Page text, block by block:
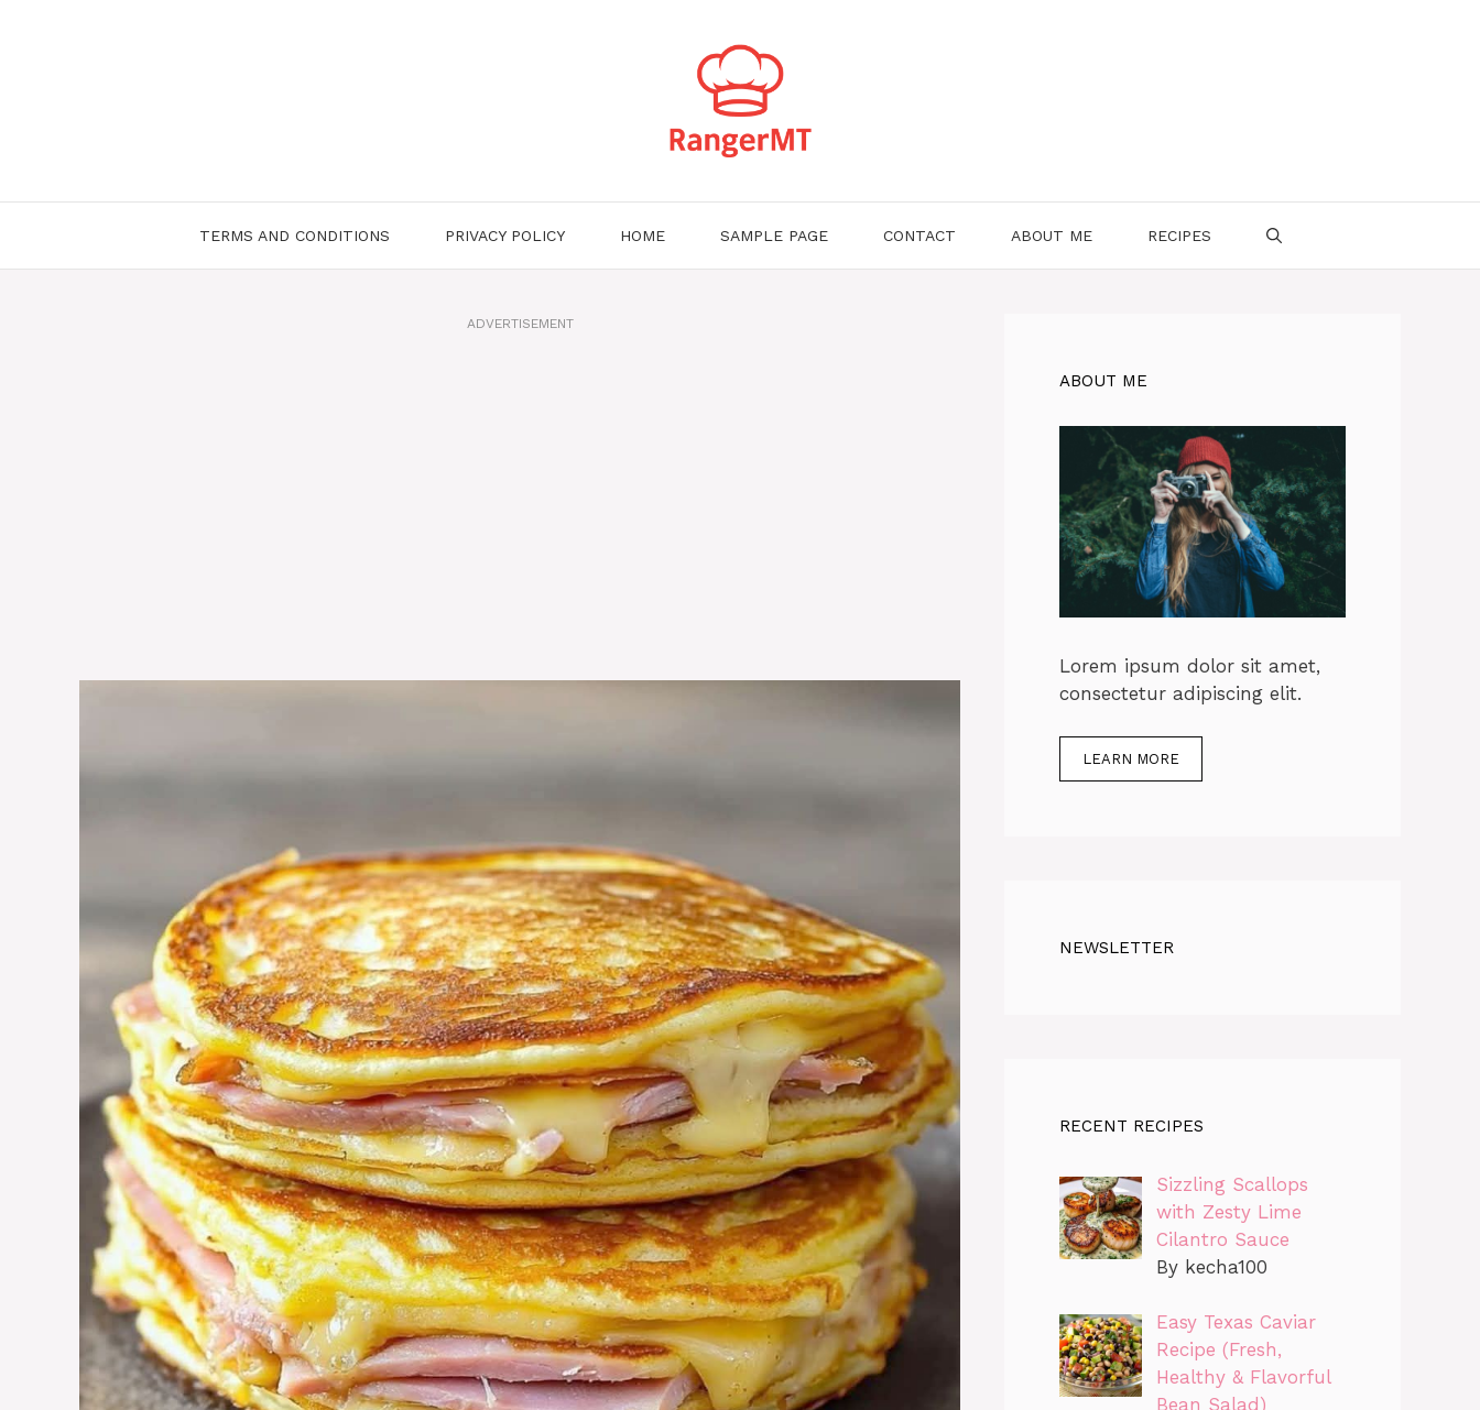
TERMS AND CONDITIONS PRIVACY POLICY HOME SAMPLE PAGE CONTACT ABOUT ME RECIPES
ADVERTISEMENT
ABOUT ME
Lorem ipsum dolor sit amet,
consectetur adipiscing elit.
LEARN MORE
NEWSLETTER
RECENT RECIPES
Sizzling Scallops
with Zesty Lime
Cilantro Sauce
By kecha100
Easy Texas Caviar
Recipe (Fresh,
Healthy & Flavorful
Bean Salad)